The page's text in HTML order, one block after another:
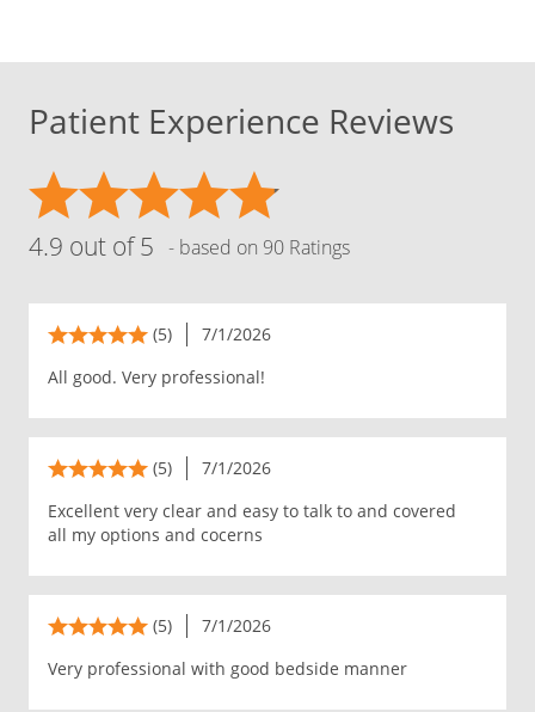
Patient Experience Reviews
4.9 out of 5 - based on 90 Ratings
(5)
7/1/2026
All good. Very professional!
(5)
7/1/2026
Excellent very clear and easy to talk to and covered
all my options and cocerns
(5)
7/1/2026
Very professional with good bedside manner